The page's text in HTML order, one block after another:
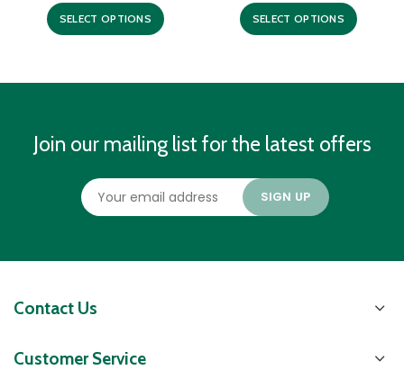
SELECT OPTIONS SELECT OPTIONS
Join our mailing list for the latest offers
Contact Us
Customer Service